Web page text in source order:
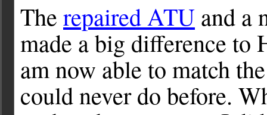
The repaired ATU and a
made a big difference to
am now able to match
could never do before.